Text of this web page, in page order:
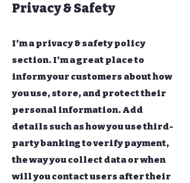
Privacy & Safety
I’m a privacy & safety policy
section. I’m a great place to
inform your customers about how
you use, store, and protect their
personal information. Add
details such as how you use third-
party banking to verify payment,
the way you collect data or when
will you contact users after their